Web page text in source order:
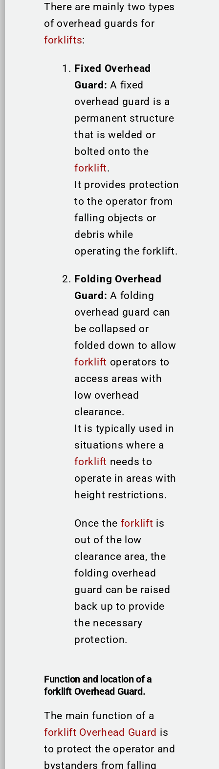
There are mainly two types
of overhead guards for
forklifts:
Fixed Overhead
Guard: A fixed
overhead guard is a
permanent structure
that is welded or
bolted onto the
forklift.
It provides protection
to the operator from
falling objects or
debris while
operating the forklift.
Folding Overhead
Guard: A folding
overhead guard can
be collapsed or
folded down to allow
forklift operators to
access areas with
low overhead
clearance.
It is typically used in
situations where a
forklift needs to
operate in areas with
height restrictions.
Once the forklift is
out of the low
clearance area, the
folding overhead
guard can be raised
back up to provide
the necessary
protection.
Function and location of a
forklift Overhead Guard.
The main function of a
forklift Overhead Guard is
to protect the operator and
bystanders from falling